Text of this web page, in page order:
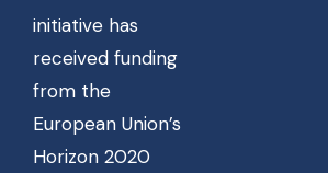
initiative has
received funding
from the
European Union’s
Horizon 2020